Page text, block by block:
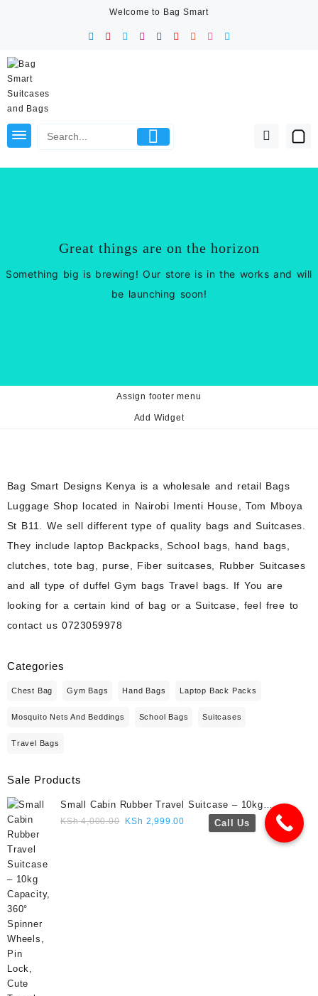
Welcome to Bag Smart
Great things are on the horizon
Something big is brewing! Our store is in the works and will
be launching soon!
Assign footer menu
Add Widget
Bag Smart Designs Kenya is a wholesale and retail Bags
Luggage Shop located in Nairobi Imenti House, Tom Mboya
St B11. We sell different type of quality bags and Suitcases.
They include laptop Backpacks, School bags, hand bags,
clutches, tote bag, purse, Fiber suitcases, Rubber Suitcases
and all type of duffel Gym bags Travel bags. If You are
looking for a certain kind of bag or a Suitcase, feel free to
contact us 0723059978
Categories
Chest Bag Gym Bags Hand Bags Laptop Back Packs
Mosquito Nets And Beddings School Bags Suitcases
Travel Bags
Sale Products
Small Cabin Rubber Travel Suitcase – 10kg
Capacity, 360° Spinner Wheels, Pin Lock, Cute
KSh4,000.00 Original
KSh 2,999.00 CurrentCall Us